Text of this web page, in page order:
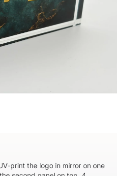
print the logo in mirror on one